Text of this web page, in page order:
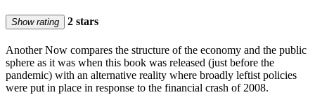
Show rating 2 stars
Another Now compares the structure of the economy and the public
sphere as it was when this book was released (just before the
pandemic) with an alternative reality where broadly leftist policies
were put in place in response to the financial crash of 2008.